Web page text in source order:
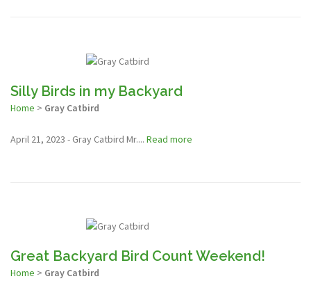
Silly Birds in my Backyard
Home > Gray Catbird
April 21, 2023 - Gray Catbird Mr.... Read more
Great Backyard Bird Count Weekend!
Home > Gray Catbird